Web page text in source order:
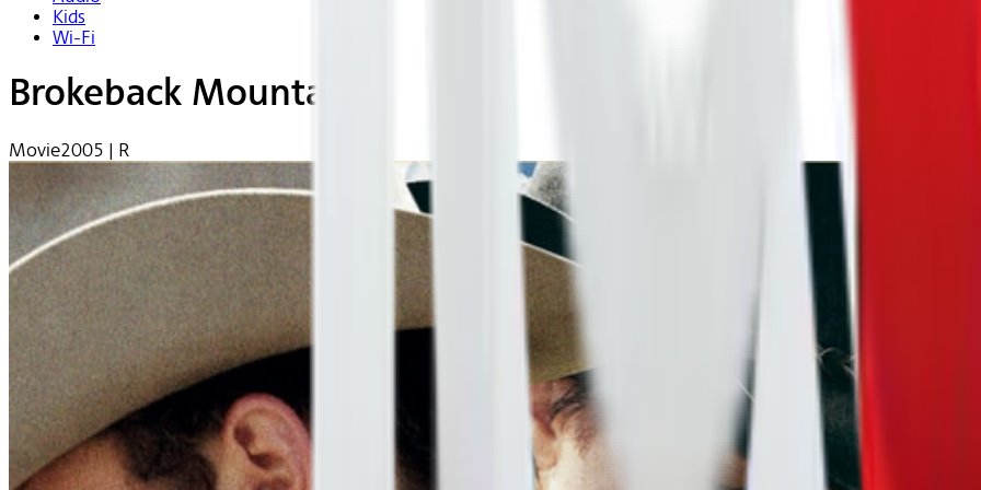
Kids
Wi-Fi
Brokeback Mountain
Movie2005 | R